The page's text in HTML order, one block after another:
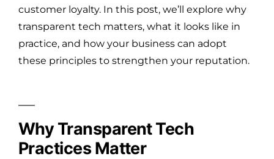
customer loyalty. In this post, we’ll explore why
transparent tech matters, what it looks like in
practice, and how your business can adopt
these principles to strengthen your reputation.
Why Transparent Tech
Practices Matter